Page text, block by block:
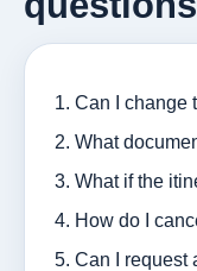
Can I change
What
What if the
How do I
Can I request